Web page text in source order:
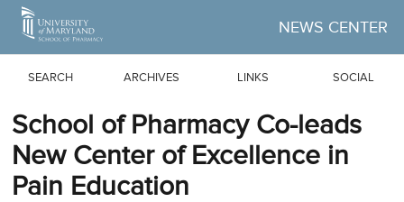
Skip to Main Content
NEWS CENTER
SEARCH ARCHIVES LINKS SOCIAL
School of Pharmacy Co-leads
New Center of Excellence in
Pain Education